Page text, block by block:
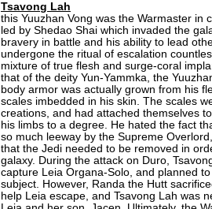
Tsavong Lah
this Yuuzhan Vong was the Warmaster in
led by Shedao Shai which invaded the
bravery in battle and his ability to lead
undergone the ritual of escalation
mixture of true flesh and surge-coral
that of the deity Yun-Yammka, the
body armor was actually grown from his
scales imbedded in his skin. The scales
creations, and had attached themselves
his limbs to a degree. He hated the fact
so much leeway by the Supreme
that the Jedi needed to be removed in
galaxy. During the attack on Duro,
capture Leia Organa-Solo, and planned
subject. However, Randa the Hutt
help Leia escape, and Tsavong Lah was